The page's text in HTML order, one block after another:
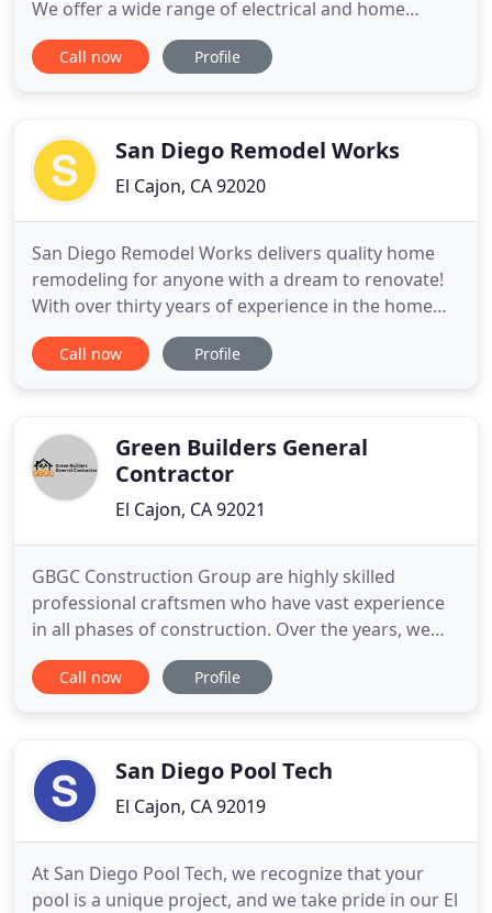
We offer a wide range of electrical and home
renovation services. We are always glad to help you
with any unconventional household needs. Reno
Mate
Call now Profile
San Diego Remodel Works
El Cajon, CA 92020
San Diego Remodel Works delivers quality home
remodeling for anyone with a dream to renovate!
With over thirty years of experience in the home
remodeling industry we can bring your vision to
reality. We combine our team with the best trade
step of the way. From
Call now Profile
Green Builders General
Contractor
El Cajon, CA 92021
GBGC Construction Group are highly skilled
professional craftsmen who have vast experience
in all phases of construction. Over the years, we
have built on this expertise and expanded our
services to include many different types of
construction work that
Call now Profile
San Diego Pool Tech
El Cajon, CA 92019
At San Diego Pool Tech, we recognize that your
pool is a unique project, and we take pride in our El